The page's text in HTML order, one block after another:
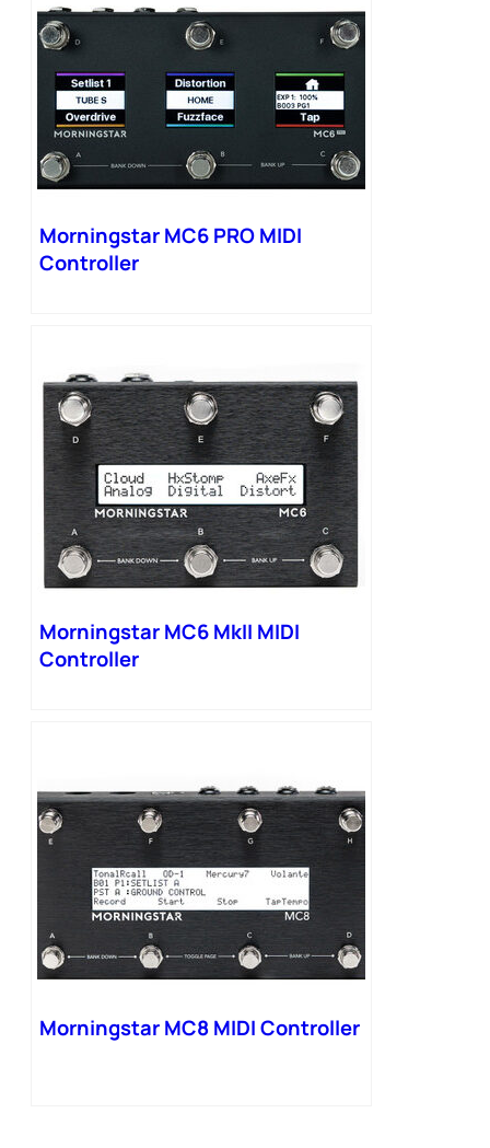
Morningstar MC6 PRO MIDI
Controller
Morningstar MC6 MkII MIDI
Controller
Morningstar MC8 MIDI Controller